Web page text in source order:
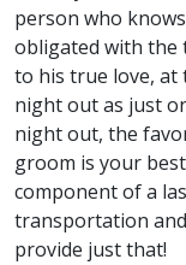
person who
obligated with the
to his true love, at
night out as just
night out, the
groom is your
component of a
transportation
provide just that!